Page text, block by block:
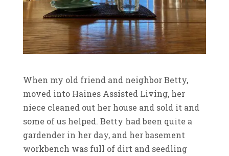
When my old friend and neighbor Betty,
moved into Haines Assisted Living, her
niece cleaned out her house and sold it and
some of us helped. Betty had been quite a
gardender in her day, and her basement
workbench was full of dirt and seedling